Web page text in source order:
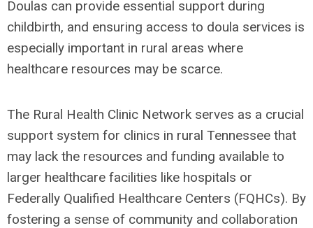
Doulas can provide essential support during
childbirth, and ensuring access to doula services is
especially important in rural areas where
healthcare resources may be scarce.
The Rural Health Clinic Network serves as a crucial
support system for clinics in rural Tennessee that
may lack the resources and funding available to
larger healthcare facilities like hospitals or
Federally Qualified Healthcare Centers (FQHCs). By
fostering a sense of community and collaboration